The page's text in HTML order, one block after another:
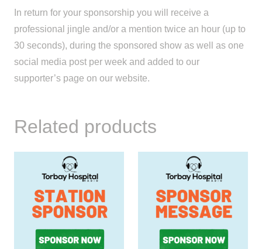
In return for your sponsorship you will receive a
professional jingle and/or a mention twice an hour (up to
30 seconds), during the sponsored show as well as one
social media post per week and added to our
supporter’s page on our website.
Related products